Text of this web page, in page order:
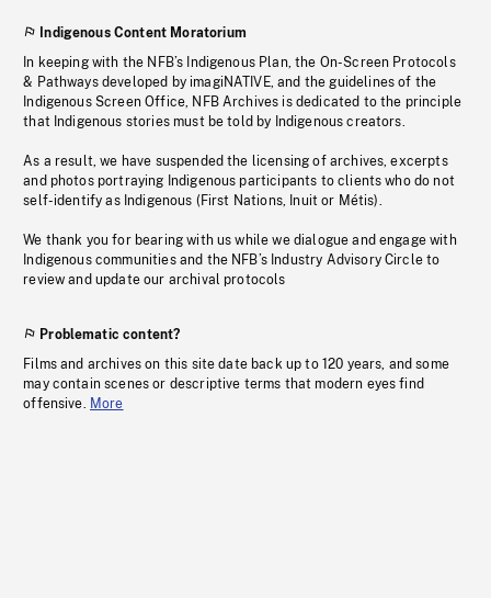
Indigenous Content Moratorium
In keeping with the NFB’s Indigenous Plan, the On-Screen Protocols
& Pathways developed by imagiNATIVE, and the guidelines of the
Indigenous Screen Office, NFB Archives is dedicated to the principle
that Indigenous stories must be told by Indigenous creators.
As a result, we have suspended the licensing of archives, excerpts
and photos portraying Indigenous participants to clients who do not
self-identify as Indigenous (First Nations, Inuit or Métis).
We thank you for bearing with us while we dialogue and engage with
Indigenous communities and the NFB’s Industry Advisory Circle to
review and update our archival protocols
Problematic content?
Films and archives on this site date back up to 120 years, and some
may contain scenes or descriptive terms that modern eyes find
offensive. More